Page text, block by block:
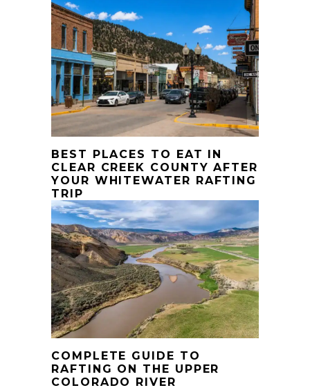
BEST PLACES TO EAT IN
CLEAR CREEK COUNTY AFTER
YOUR WHITEWATER RAFTING
TRIP
COMPLETE GUIDE TO
RAFTING ON THE UPPER
COLORADO RIVER